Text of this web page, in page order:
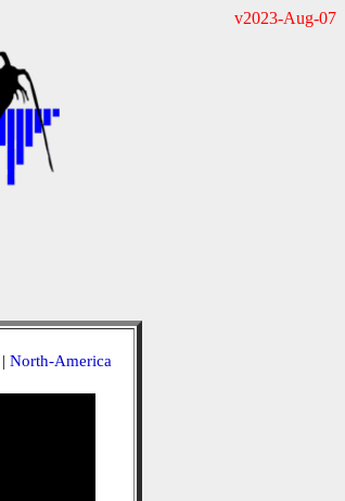
v2023-Aug-07
| North-America